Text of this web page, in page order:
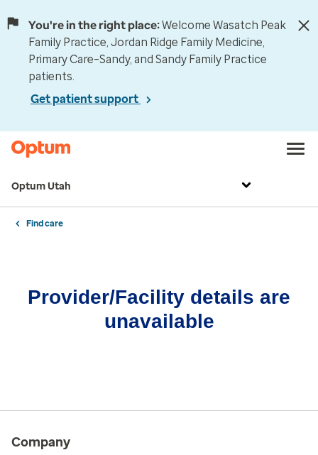
You're in the right place:Welcome Wasatch Peak
Family Practice, Jordan Ridge Family Medicine,
Primary Care–Sandy, and Sandy Family Practice
patients.
Get patient support
Optum Utah
Find care
Provider/Facility details are
unavailable
Company